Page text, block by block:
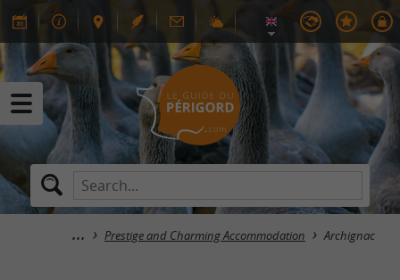
Prestige and Charming Accommodation Archignac